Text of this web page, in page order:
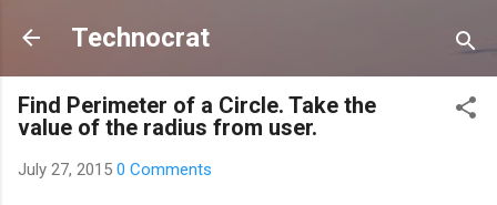
Skip to main content
Technocrat
Find Perimeter of a Circle. Take the
value of the radius from user.
July 27, 2015 0 Comments